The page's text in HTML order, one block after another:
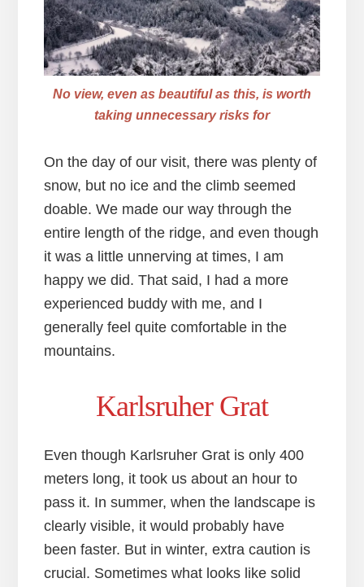
No view, even as beautiful as this, is worth
taking unnecessary risks for
On the day of our visit, there was plenty of
snow, but no ice and the climb seemed
doable. We made our way through the
entire length of the ridge, and even though
it was a little unnerving at times, I am
happy we did. That said, I had a more
experienced buddy with me, and I
generally feel quite comfortable in the
mountains.
Karlsruher Grat
Even though Karlsruher Grat is only 400
meters long, it took us about an hour to
pass it. In summer, when the landscape is
clearly visible, it would probably have
been faster. But in winter, extra caution is
crucial. Sometimes what looks like solid